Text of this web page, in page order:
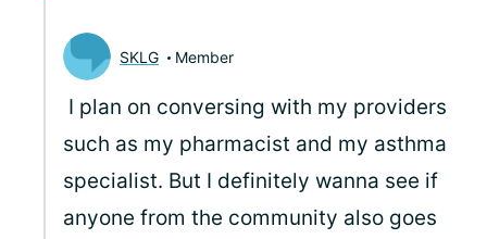
SKLG Member
I plan on conversing with my providers
such as my pharmacist and my asthma
specialist. But I definitely wanna see if
anyone from the community also goes